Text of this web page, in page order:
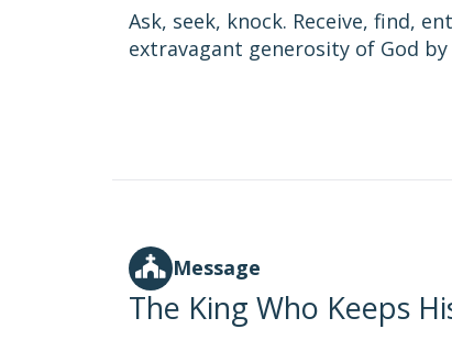
Ask, seek, knock. Receive, find,
extravagant generosity of God
Message
The King Who Keeps